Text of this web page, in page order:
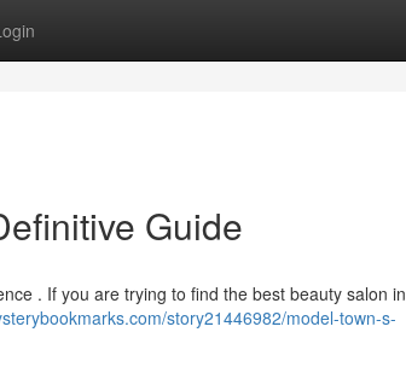
Guide
. If you are trying to find the best beauty salon in
story21446982/model-town-s-